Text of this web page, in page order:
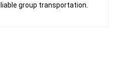
group transportation.